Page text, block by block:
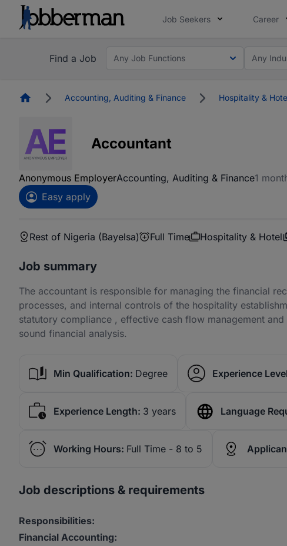
Job Seekers Career
Find a Job Any Job Functions Any
HomepageAccounting, Auditing & Finance Hospitality &
Accountant
Anonymous EmployerAccounting, Auditing & Finance1
Easy apply
Rest of Nigeria (Bayelsa) Full Time Hospitality & Hotel
Job summary
The accountant is responsible for managing the financial
processes, and internal controls of the hospitality
statutory compliance , effective cash flow management
sound financial analysis.
Min Qualification: Degree Experience
Experience Length: 3 years Language
Working Hours: Full Time - 8 to 5
Job descriptions & requirements
Responsibilities:
Financial Accounting: